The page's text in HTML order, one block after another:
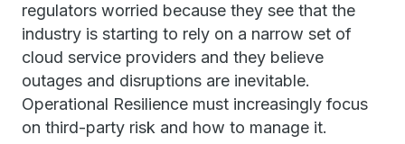
regulators worried because they see that the
industry is starting to rely on a narrow set of
cloud service providers and they believe
outages and disruptions are inevitable.
Operational Resilience must increasingly focus
on third-party risk and how to manage it.